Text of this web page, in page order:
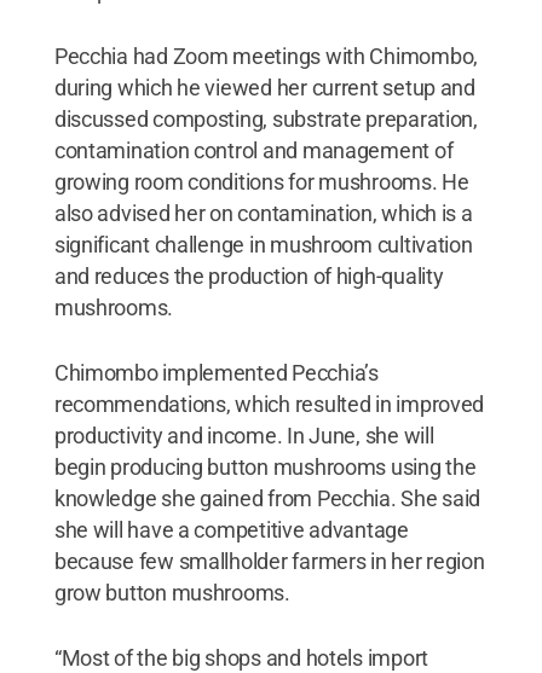
Pecchia had Zoom meetings with Chimombo,
during which he viewed her current setup and
discussed composting, substrate preparation,
contamination control and management of
growing room conditions for mushrooms. He
also advised her on contamination, which is a
significant challenge in mushroom cultivation
and reduces the production of high-quality
mushrooms.
Chimombo implemented Pecchia’s
recommendations, which resulted in improved
productivity and income. In June, she will
begin producing button mushrooms using the
knowledge she gained from Pecchia. She said
she will have a competitive advantage
because few smallholder farmers in her region
grow button mushrooms.
“Most of the big shops and hotels import